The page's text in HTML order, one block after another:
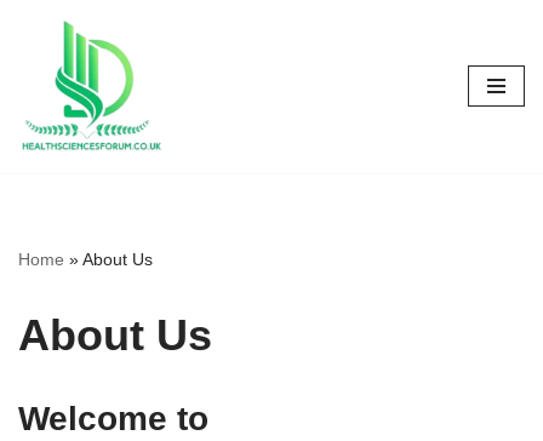
content
Home »About Us
About Us
Welcome to